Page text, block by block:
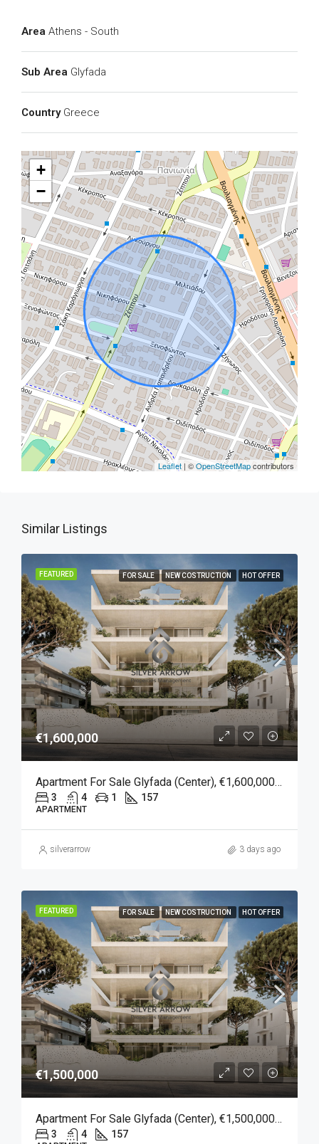
Area Athens - South
Sub Area Glyfada
Country Greece
+
−
Leaflet | ©OpenStreetMapcontributors
Similar Listings
FEATURED FOR SALE NEW COSTRUCTION HOT OFFER
€1,600,000
Apartment For Sale Glyfada (Center), €1,600,000, 157 Sqm
3 4 1 157
APARTMENT
silverarrow 3 days ago
FEATURED FOR SALE NEW COSTRUCTION HOT OFFER
€1,500,000
Apartment For Sale Glyfada (Center), €1,500,000, 157 Sqm
3 4 157